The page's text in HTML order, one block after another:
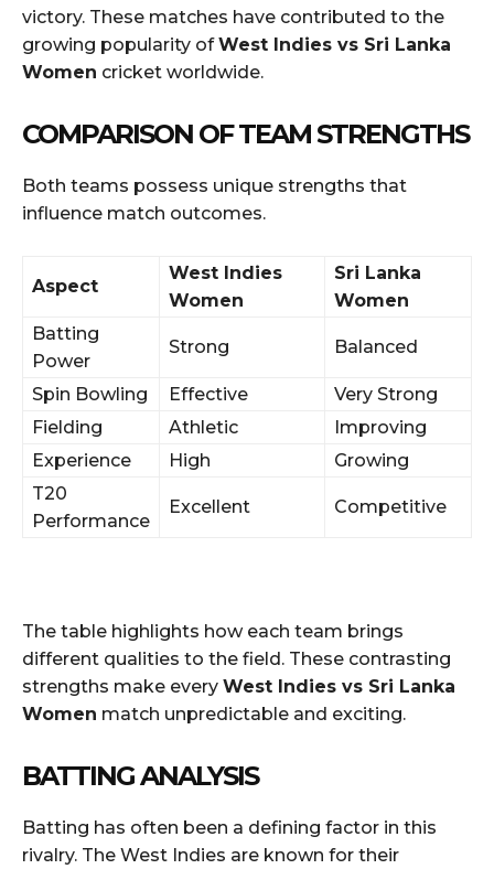
victory. These matches have contributed to the
growing popularity ofWest Indies vs Sri Lanka
Women cricket worldwide.
COMPARISON OF TEAM STRENGTHS
Both teams possess unique strengths that
influence match outcomes.
Aspect
West Indies
Women
Sri Lanka
Women
Batting
Power
Strong Balanced
Spin Bowling Effective
Very Strong
Fielding
Athletic
Improving
Experience
High
Growing
T20
Performance
Excellent Competitive
The table highlights how each team brings
different qualities to the field. These contrasting
strengths make every West Indies vs Sri Lanka
Women match unpredictable and exciting.
BATTING ANALYSIS
Batting has often been a defining factor in this
rivalry. The West Indies are known for their